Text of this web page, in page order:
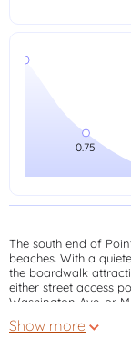
The south end of
beaches. With a
the boardwalk
either street access
Washington Ave. or
Both locations are
Show more